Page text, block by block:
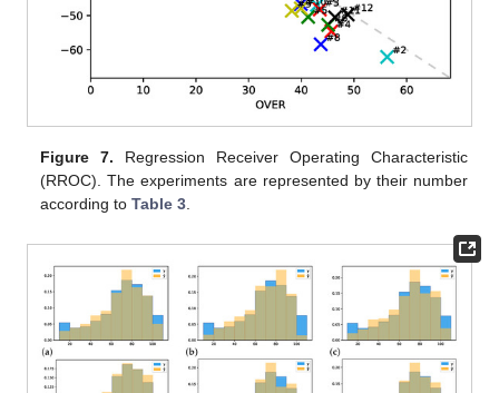
Figure 7. Regression Receiver Operating Characteristic
(RROC). The experiments are represented by their number
according toTable 3